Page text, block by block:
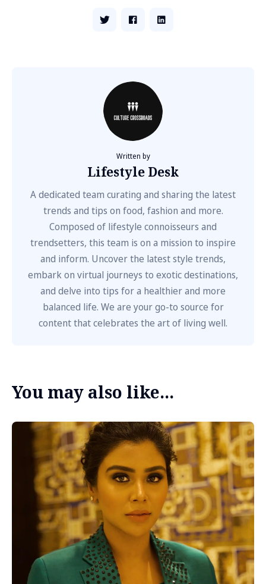
Written by
Lifestyle Desk
A dedicated team curating and sharing the latest
trends and tips on food, fashion and more.
Composed of lifestyle connoisseurs and
trendsetters, this team is on a mission to inspire
and inform. Uncover the latest style trends,
embark on virtual journeys to exotic destinations,
and delve into tips for a healthier and more
balanced life. We are your go-to source for
content that celebrates the art of living well.
You may also like...